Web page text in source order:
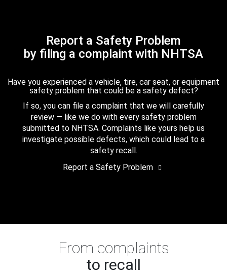
Report a Safety Problem
by filing a complaint with NHTSA
Have you experienced a vehicle, tire, car seat, or equipment
safety problem that could be a safety defect?
If so, you can file a complaint that we will carefully
review — like we do with every safety problem
submitted to NHTSA. Complaints like yours help us
investigate possible defects, which could lead to a
safety recall.
Report a Safety Problem
From complaints
to recall